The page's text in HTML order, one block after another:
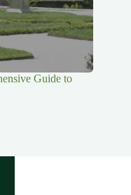
Guide to